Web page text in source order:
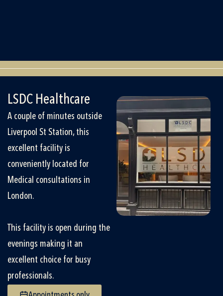
LSDC Healthcare
A couple of minutes outside
Liverpool St Station, this
excellent facility is
conveniently located for
Medical consultations in
London.
This facility is open during the
evenings making it an
excellent choice for busy
professionals.